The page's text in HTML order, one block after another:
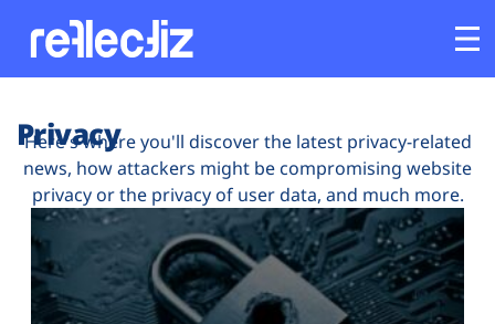
Platform
Industries
Solutions
Privacy
Here's where you'll discover the latest privacy-related
news, how attackers might be compromising website
privacy or the privacy of user data, and much more.